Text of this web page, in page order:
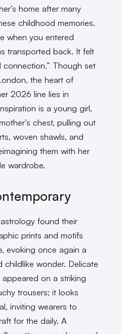
home after many
childhood memories.
when you entered
transported back. It felt
connection.” Though set
the heart of
2026 line lies in
is a young girl,
chest, pulling out
woven shawls, and
them with her
wardrobe.
found their
prints and motifs
evoking once again a
childlike wonder. Delicate
on a striking
trousers; it looks
inviting wearers to
for the daily. A